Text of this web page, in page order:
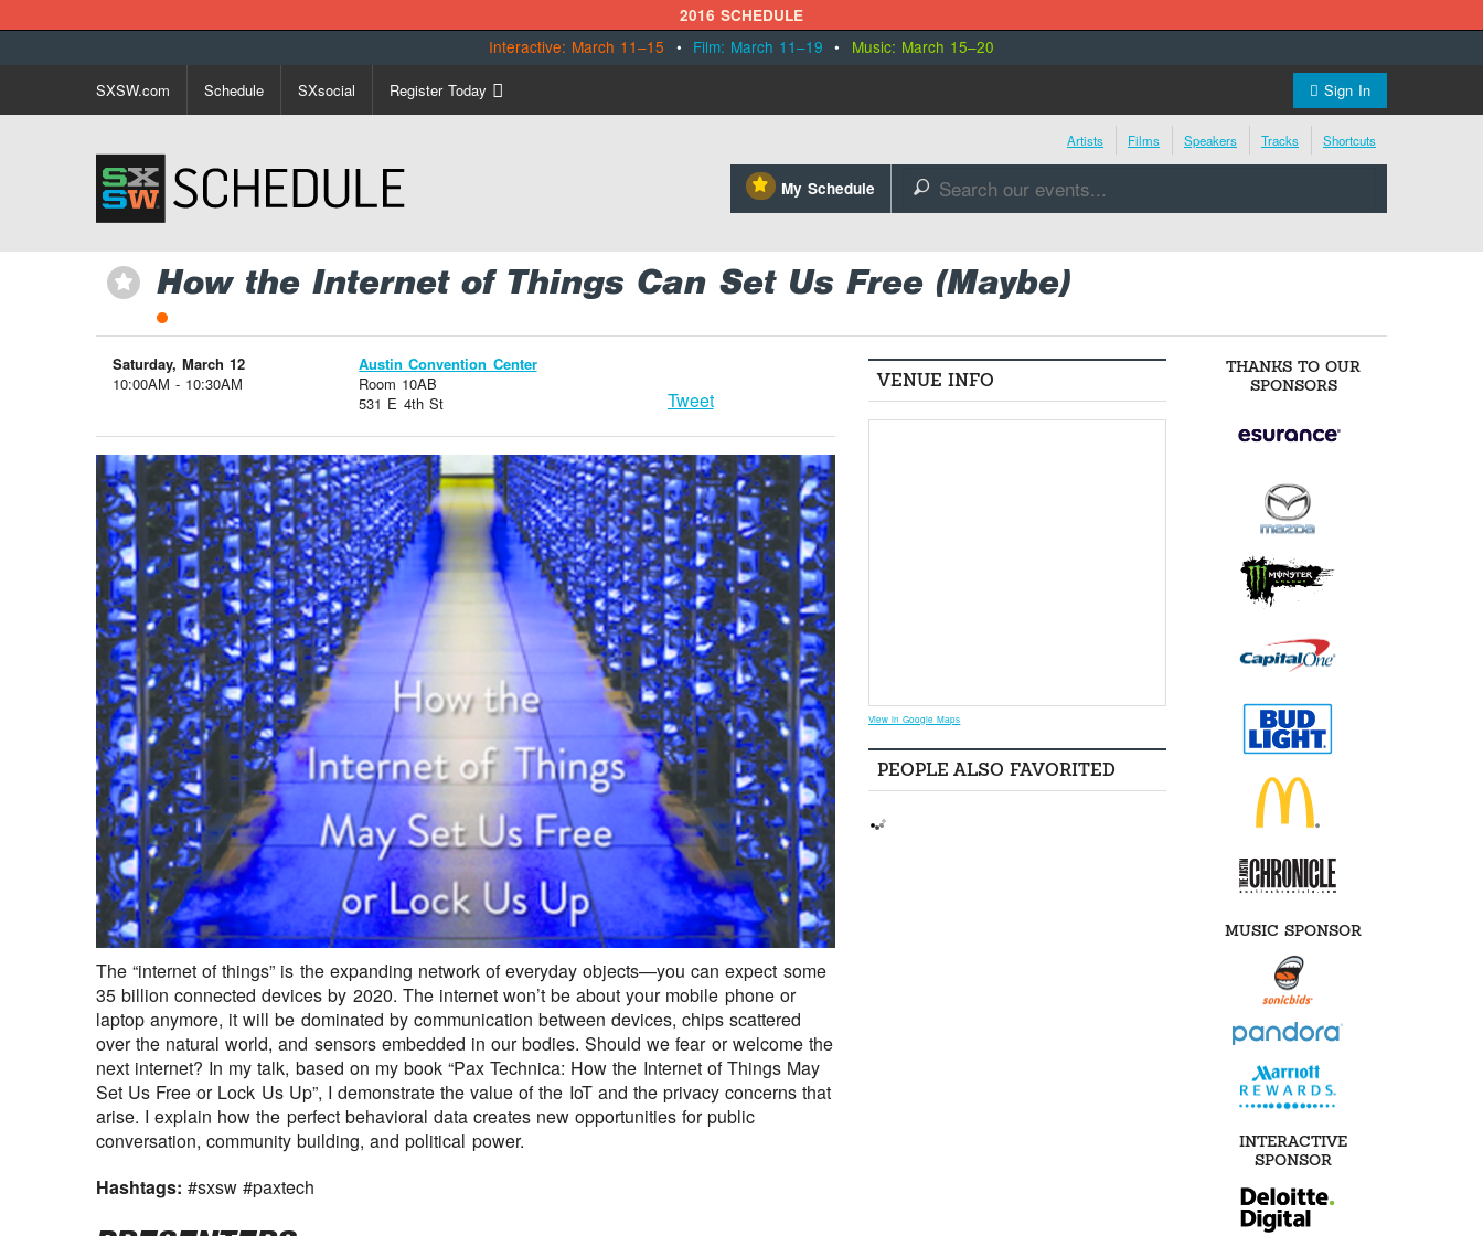
2016 SCHEDULE
Interactive: March 11–15 • Film: March 11–19 • Music: March 15–20
Sign In
SXSW.com Schedule SXsocial Register Today
Artists Films Speakers Tracks Shortcuts
⋆ My Schedule 🔎
⋆ How the Internet of Things Can Set Us Free (Maybe)
Saturday, March 12
10:00AM - 10:30AM
Austin Convention Center
Room 10AB
531 E 4th St
Tweet
The “internet of things” is the expanding network of everyday objects—you can expect some
35 billion connected devices by 2020. The internet won’t be about your mobile phone or
laptop anymore, it will be dominated by communication between devices, chips scattered
over the natural world, and sensors embedded in our bodies. Should we fear or welcome the
next internet? In my talk, based on my book “Pax Technica: How the Internet of Things May
Set Us Free or Lock Us Up”, I demonstrate the value of the IoT and the privacy concerns that
arise. I explain how the perfect behavioral data creates new opportunities for public
conversation, community building, and political power.
Hashtags:#sxsw #paxtech
VENUE INFO
View in Google Maps
PEOPLE ALSO FAVORITED
THANKS TO OUR
SPONSORS
MUSIC SPONSOR
INTERACTIVE
SPONSOR